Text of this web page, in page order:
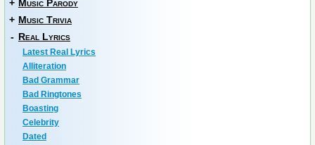
+ Music Parody
+ Music Trivia
- Real Lyrics
Latest Real Lyrics
Alliteration
Bad Grammar
Bad Ringtones
Boasting
Celebrity
Dated